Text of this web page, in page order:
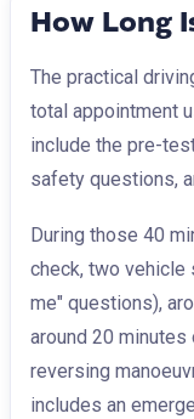
How Long
The practical
total appointment
include the pre-
safety questions,
During those 40
check, two
me" questions),
around 20 minutes
reversing
includes an